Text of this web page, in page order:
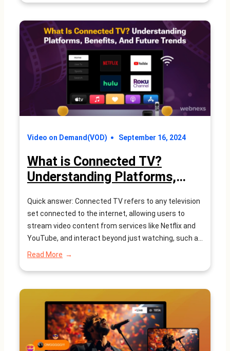
Are
Channels?
A
Complete
Guide
Video on Demand(VOD) September 16, 2024
What is Connected TV?
Understanding Platforms,
Quick answer: Connected TV refers to any television
set connected to the internet, allowing users to
stream video content from services like Netflix and
YouTube, and interact beyond just watching, such as
downloading apps and making purchases. Connected
entertainment and digital advertising ecosystems. It
refers to…
Read More
is
Understanding
Platforms,
Benefits,
and
Future